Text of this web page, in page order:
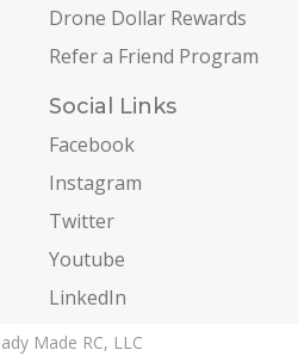
Drone Dollar Rewards
Refer a Friend Program
Social Links
Facebook
Instagram
Twitter
Youtube
LinkedIn
Made RC, LLC